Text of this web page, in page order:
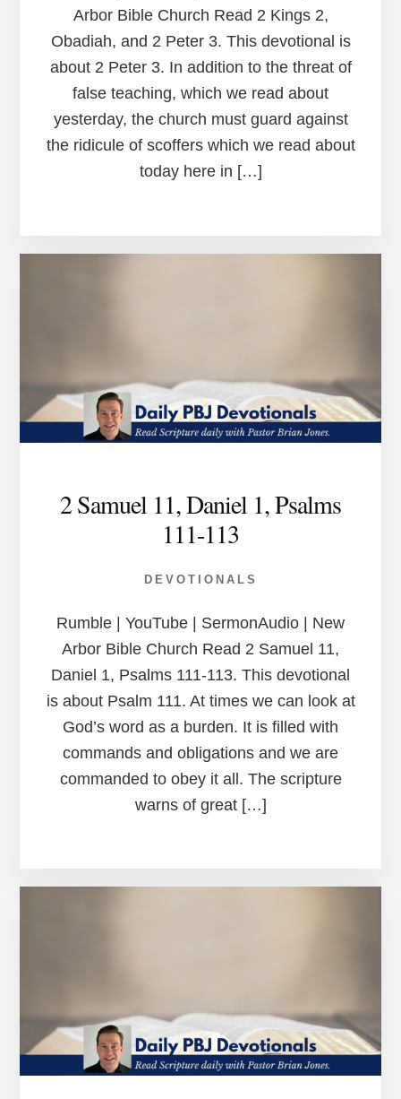
Arbor Bible Church Read 2 Kings 2,
Obadiah, and 2 Peter 3. This devotional is
about 2 Peter 3. In addition to the threat of
false teaching, which we read about
yesterday, the church must guard against
the ridicule of scoffers which we read about
today here in […]
2 Samuel 11, Daniel 1, Psalms
111-113
DEVOTIONALS
Rumble | YouTube | SermonAudio | New
Arbor Bible Church Read 2 Samuel 11,
Daniel 1, Psalms 111-113. This devotional
is about Psalm 111. At times we can look at
God’s word as a burden. It is filled with
commands and obligations and we are
commanded to obey it all. The scripture
warns of great […]